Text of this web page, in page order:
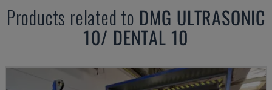
Products related to DMG ULTRASONIC
10/ DENTAL 10